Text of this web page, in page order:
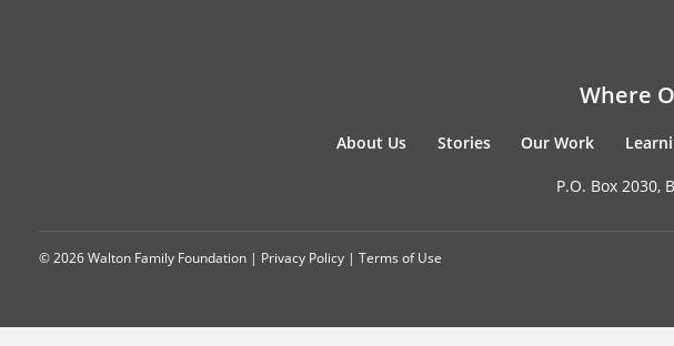
Where
About Us Stories Our Work
P.O. Box 2030,
© 2026 Walton Family Foundation | Privacy Policy | Terms of Use